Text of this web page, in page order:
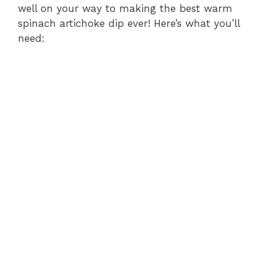
well on your way to making the best warm
spinach artichoke dip ever! Here’s what you’ll
need: